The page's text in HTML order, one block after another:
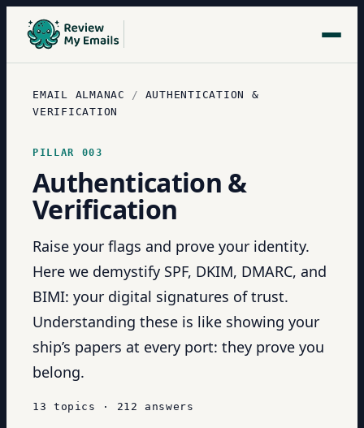
EMAIL ALMANAC /
AUTHENTICATION &
VERIFICATION
PILLAR 003
Authentication &
Verification
Raise your flags and prove your identity.
Here we demystify SPF, DKIM, DMARC, and
BIMI: your digital signatures of trust.
Understanding these is like showing your
ship’s papers at every port: they prove you
belong.
13 topics · 212 answers